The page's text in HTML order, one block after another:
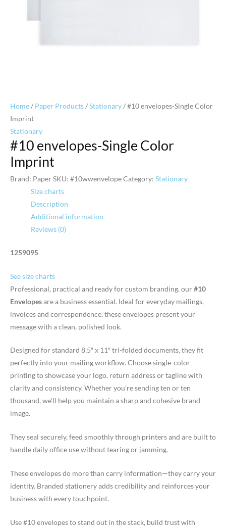
Home/ Paper Products/Stationary/ #10 envelopes-Single Color
Imprint
Stationary
#10 envelopes-Single Color
Imprint
Brand: PaperSKU: #10wwenvelopeCategory: Stationary
Size charts
Description
Additional information
Reviews (0)
1259095
See size charts
Professional, practical and ready for custom branding, our#10
Envelopesare a business essential. Ideal for everyday mailings,
invoices and correspondence, these envelopes present your
message with a clean, polished look.
Designed for standard 8.5″ x 11″ tri-folded documents, they fit
perfectly into your mailing workflow. Choose single-color
printing to showcase your logo, return address or tagline with
clarity and consistency. Whether you’re sending ten or ten
thousand, we’ll help you maintain a sharp and cohesive brand
image.
They seal securely, feed smoothly through printers and are built to
handle daily office use without tearing or jamming.
These envelopes do more than carry information—they carry your
identity. Branded stationery adds credibility and reinforces your
business with every touchpoint.
Use #10 envelopes to stand out in the stack, build trust with